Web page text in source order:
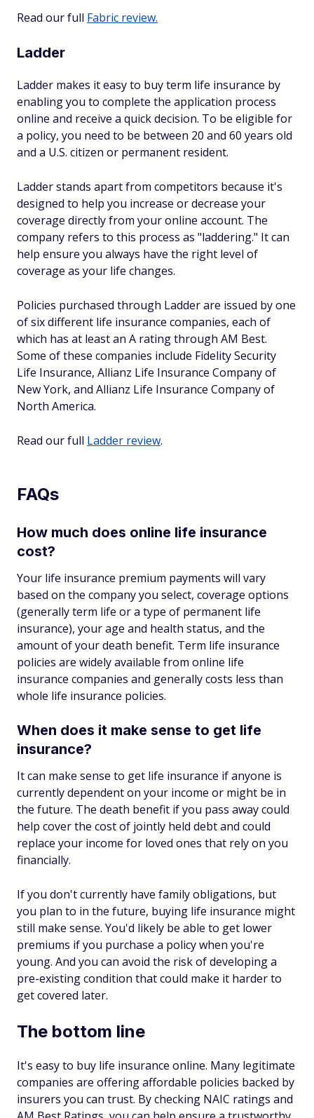
Read our full Fabric review.
Ladder
Ladder makes it easy to buy term life insurance by
enabling you to complete the application process
online and receive a quick decision. To be eligible for
a policy, you need to be between 20 and 60 years old
and a U.S. citizen or permanent resident.
Ladder stands apart from competitors because it's
designed to help you increase or decrease your
coverage directly from your online account. The
company refers to this process as "laddering." It can
help ensure you always have the right level of
coverage as your life changes.
Policies purchased through Ladder are issued by one
of six different life insurance companies, each of
which has at least an A rating through AM Best.
Some of these companies include Fidelity Security
Life Insurance, Allianz Life Insurance Company of
New York, and Allianz Life Insurance Company of
North America.
Read our full Ladder review.
FAQs
How much does online life insurance
cost?
Your life insurance premium payments will vary
based on the company you select, coverage options
(generally term life or a type of permanent life
insurance), your age and health status, and the
amount of your death benefit. Term life insurance
policies are widely available from online life
insurance companies and generally costs less than
whole life insurance policies.
When does it make sense to get life
insurance?
It can make sense to get life insurance if anyone is
currently dependent on your income or might be in
the future. The death benefit if you pass away could
help cover the cost of jointly held debt and could
replace your income for loved ones that rely on you
financially.
If you don't currently have family obligations, but
you plan to in the future, buying life insurance might
still make sense. You'd likely be able to get lower
premiums if you purchase a policy when you're
young. And you can avoid the risk of developing a
pre-existing condition that could make it harder to
get covered later.
The bottom line
It's easy to buy life insurance online. Many legitimate
companies are offering affordable policies backed by
insurers you can trust. By checking NAIC ratings and